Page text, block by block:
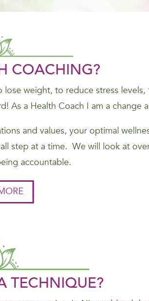
COACHING?
weight, to reduce stress
As a Health Coach I am a change
and values, your optimal
step at a time. We will look at
accountable.
TECHNIQUE?